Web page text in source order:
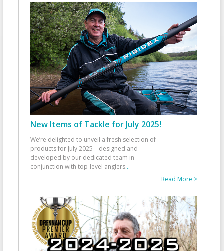
New Items of Tackle for July 2025!
We’re delighted to unveil a fresh selection of
products for July 2025—designed and
developed by our dedicated team in
conjunction with top-level anglers...
Read More >